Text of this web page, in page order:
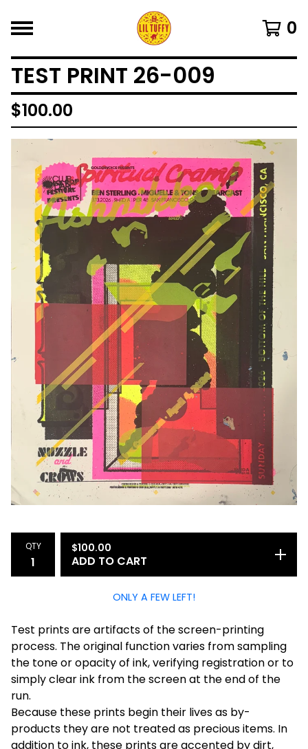
0
TEST PRINT 26-009
$100.00
QTY $100.00
ADD TO CART
ONLY A FEW LEFT!
Test prints are artifacts of the screen-printing
process. The original function varies from sampling
the tone or opacity of ink, verifying registration or to
simply clear ink from the screen at the end of the
run.
Because these prints begin their lives as by-
products they are not treated as precious items. In
addition to ink, these prints are accented by dirt,